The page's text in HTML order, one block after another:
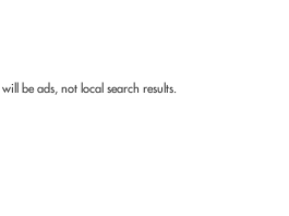
be ads, not local search results.